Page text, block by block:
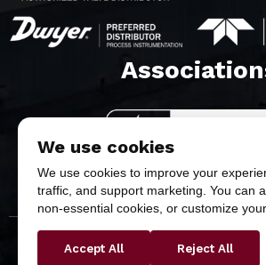
Copyright © 2026 Butler & Land
We use cookies
We use cookies to improve your
traffic, and support marketing. You can
non-essential cookies, or customize
Accept All Reject All